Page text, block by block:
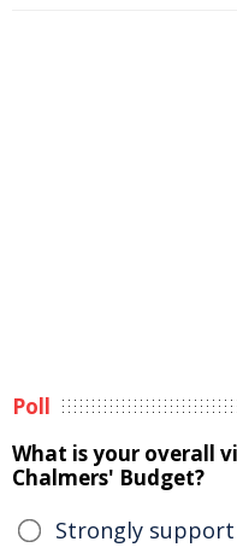
Poll
What is your overall
Chalmers' Budget?
Strongly